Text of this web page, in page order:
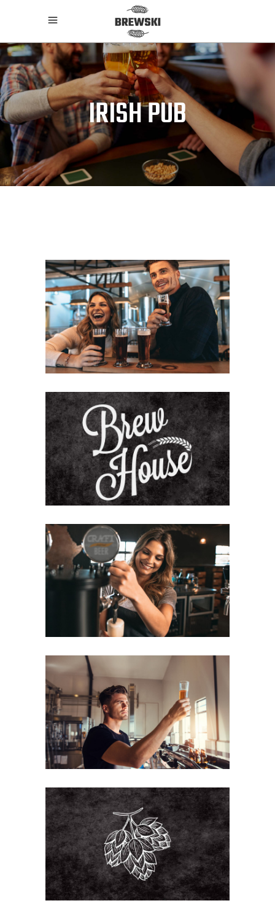
IRISH PUB